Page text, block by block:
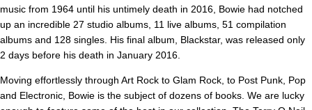
music from 1964 until his untimely death in 2016, Bowie had notched
up an incredible 27 studio albums, 11 live albums, 51 compilation
albums and 128 singles. His final album, Blackstar, was released only
2 days before his death in January 2016.
Moving effortlessly through Art Rock to Glam Rock, to Post Punk, Pop
and Electronic, Bowie is the subject of dozens of books. We are lucky